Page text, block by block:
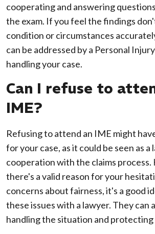
cooperating and answering
the exam. If you feel the findings
condition or circumstances
can be addressed by a Personal
handling your case.
Can I refuse to
IME?
Refusing to attend an IME might
for your case, as it could be seen as a
cooperation with the claims process.
there's a valid reason for your
concerns about fairness, it's a good
these issues with a lawyer. They can
handling the situation and